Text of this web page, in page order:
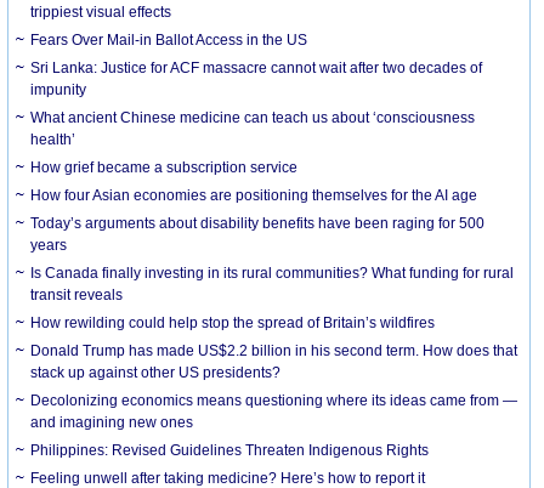
trippiest visual effects
Fears Over Mail-in Ballot Access in the US
Sri Lanka: Justice for ACF massacre cannot wait after two decades of
impunity
What ancient Chinese medicine can teach us about ‘consciousness
health’
How grief became a subscription service
How four Asian economies are positioning themselves for the AI age
Today’s arguments about disability benefits have been raging for 500
years
Is Canada finally investing in its rural communities? What funding for rural
transit reveals
How rewilding could help stop the spread of Britain’s wildfires
Donald Trump has made US$2.2 billion in his second term. How does that
stack up against other US presidents?
Decolonizing economics means questioning where its ideas came from —
and imagining new ones
Philippines: Revised Guidelines Threaten Indigenous Rights
​Feeling unwell after taking medicine? Here’s how to report it